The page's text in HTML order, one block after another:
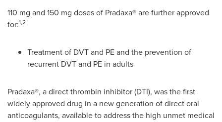
110 mg and 150 mg doses of Pradaxa® are further approved
for:1,2
Treatment of DVT and PE and the prevention of
recurrent DVT and PE in adults
Pradaxa®, a direct thrombin inhibitor (DTI), was the first
widely approved drug in a new generation of direct oral
anticoagulants, available to address the high unmet medical